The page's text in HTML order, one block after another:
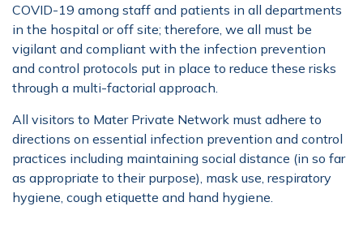
COVID-19 among staff and patients in all departments
in the hospital or off site; therefore, we all must be
vigilant and compliant with the infection prevention
and control protocols put in place to reduce these risks
through a multi-factorial approach.
All visitors to Mater Private Network must adhere to
directions on essential infection prevention and control
practices including maintaining social distance (in so far
as appropriate to their purpose), mask use, respiratory
hygiene, cough etiquette and hand hygiene.